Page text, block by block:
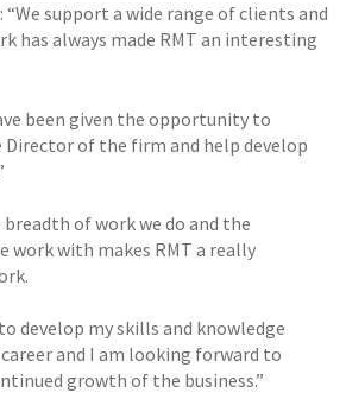
“We support a wide range of clients and
has always made RMT an interesting
been given the opportunity to
Director of the firm and help develop
breadth of work we do and the
work with makes RMT a really
develop my skills and knowledge
and I am looking forward to
growth of the business.”